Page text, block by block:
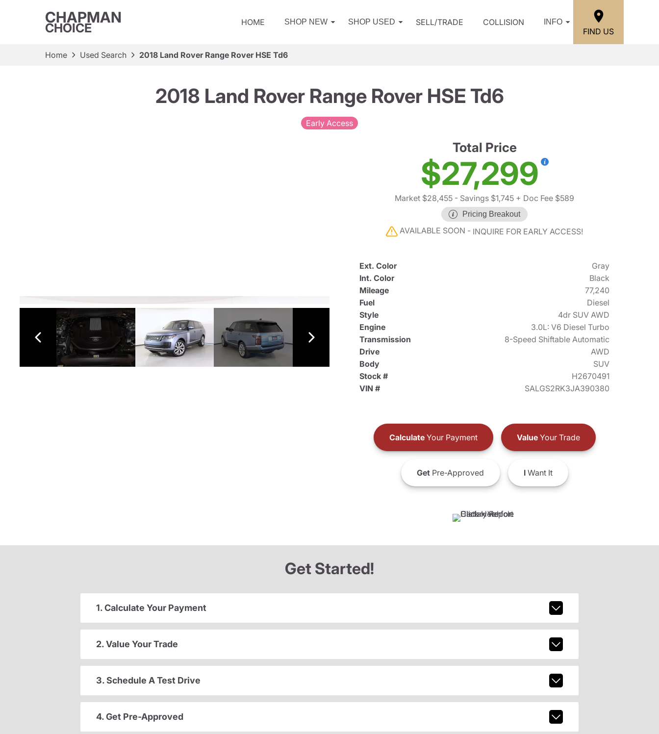
CHAPMAN
CHOICE HOME SHOP NEW SHOP USED SELL/TRADE COLLISION INFO
FIND US
Home Used Search 2018 Land Rover Range Rover HSE Td6
2018 Land Rover Range Rover HSE Td6
Early Access
Total Price
$27,299
Market $28,455 - Savings $1,745 + Doc Fee $589
Pricing Breakout
AVAILABLE SOON INQUIRE FOR EARLY ACCESS!
Ext. Color
Gray
Int. Color
Black
Mileage
77,240
Fuel
Diesel
Style
4dr SUV AWD
Engine
3.0L: V6 Diesel Turbo
Transmission
8-Speed Shiftable Automatic
Drive
AWD
Body
SUV
Stock #
H2670491
VIN #
SALGS2RK3JA390380
CalculateYour Payment ValueYour Trade
GetPre-Approved IWant It
Get Started!
1. Calculate Your Payment
2. Value Your Trade
3. Schedule A Test Drive
4. Get Pre-Approved